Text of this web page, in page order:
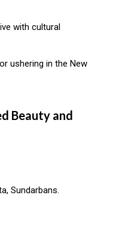
with cultural
ushering in the New
Beauty and
Sundarbans.